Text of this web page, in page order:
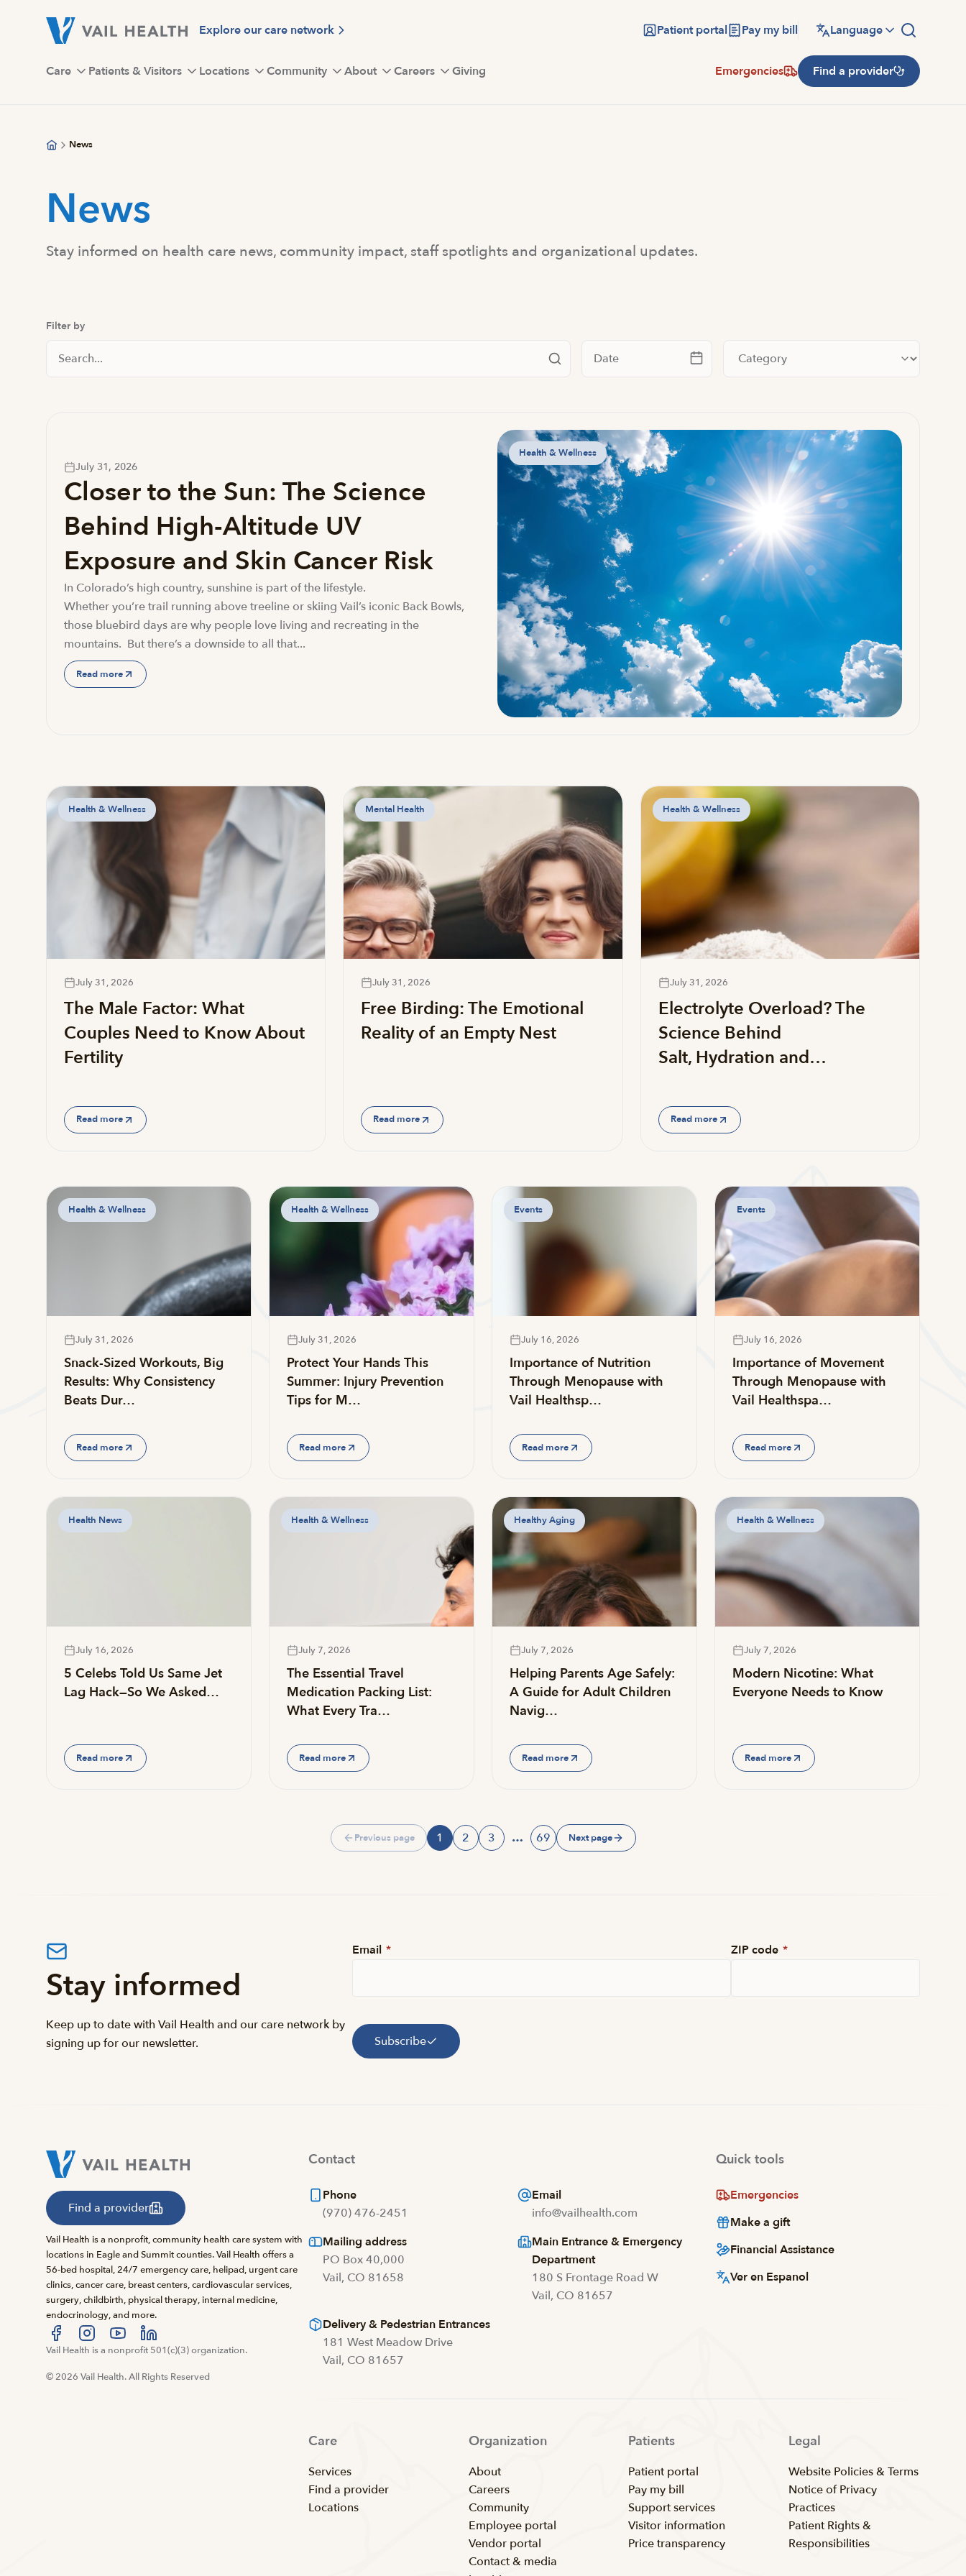
Explore our care network Patient portal Pay my bill Language
Care Patients & Visitors Locations Community About Careers Giving Emergencies Find a provider
News
News
Stay informed on health care news, community impact, staff spotlights and organizational updates.
Filter by
Health & Wellness
July 31, 2026
Closer to the Sun: The Science
Behind High-Altitude UV
Exposure and Skin Cancer Risk
In Colorado’s high country, sunshine is part of the lifestyle.
Whether you’re trail running above treeline or skiing Vail’s iconic Back Bowls,
those bluebird days are why people love living and recreating in the
mountains. But there’s a downside to all that...
Read more
Health & Wellness
July 31, 2026
The Male Factor: What
Couples Need to Know About
Fertility
Read more
Mental Health
July 31, 2026
Free Birding: The Emotional
Reality of an Empty Nest
Read more
Health & Wellness
July 31, 2026
Electrolyte Overload? The
Science Behind
Salt, Hydration and…
Read more
Health & Wellness
July 31, 2026
Snack-Sized Workouts, Big
Results: Why Consistency
Beats Dur…
Read more
Health & Wellness
July 31, 2026
Protect Your Hands This
Summer: Injury Prevention
Tips for M…
Read more
Events
July 16, 2026
Importance of Nutrition
Through Menopause with
Vail Healthsp…
Read more
Events
July 16, 2026
Importance of Movement
Through Menopause with
Vail Healthspa…
Read more
Health News
July 16, 2026
5 Celebs Told Us Same Jet
Lag Hack—So We Asked…
Read more
Health & Wellness
July 7, 2026
The Essential Travel
Medication Packing List:
What Every Tra…
Read more
Healthy Aging
July 7, 2026
Helping Parents Age Safely:
A Guide for Adult Children
Navig…
Read more
Health & Wellness
July 7, 2026
Modern Nicotine: What
Everyone Needs to Know
Read more
Previous page
Page
1
Page
2
Page
3 …
Page
69 Next page
Stay informed
Keep up to date with Vail Health and our care network by
signing up for our newsletter.
Email * ZIP code *
Subscribe
Find a provider
Vail Health is a nonprofit, community health care system with
locations in Eagle and Summit counties. Vail Health offers a
56-bed hospital, 24/7 emergency care, helipad, urgent care
clinics, cancer care, breast centers, cardiovascular services,
surgery, childbirth, physical therapy, internal medicine,
endocrinology, and more.
Visit us at facebook
Visit us at instagram
Visit us at youtube
Visit us at linkedin
Vail Health is a nonprofit 501(c)(3) organization.
© 2026 Vail Health. All Rights Reserved
Contact
Phone
(970) 476-2451
Email
info@vailhealth.com
Mailing address
PO Box 40,000
Vail, CO 81658
Main Entrance & Emergency
Department
180 S Frontage Road W
Vail, CO 81657
Delivery & Pedestrian Entrances
181 West Meadow Drive
Vail, CO 81657
Quick tools
Emergencies
Make a gift
Financial Assistance
Ver en Espanol
Care
Services
Find a provider
Locations
Organization
About
Careers
Community
Employee portal
Vendor portal
Contact & media
Patients
Patient portal
Pay my bill
Support services
Visitor information
Price transparency
Legal
Website Policies & Terms
Notice of Privacy
Practices
Patient Rights &
Responsibilities